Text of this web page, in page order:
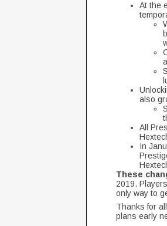
At the
also
All
In
These
2019.
only way to
Thanks for
plans early